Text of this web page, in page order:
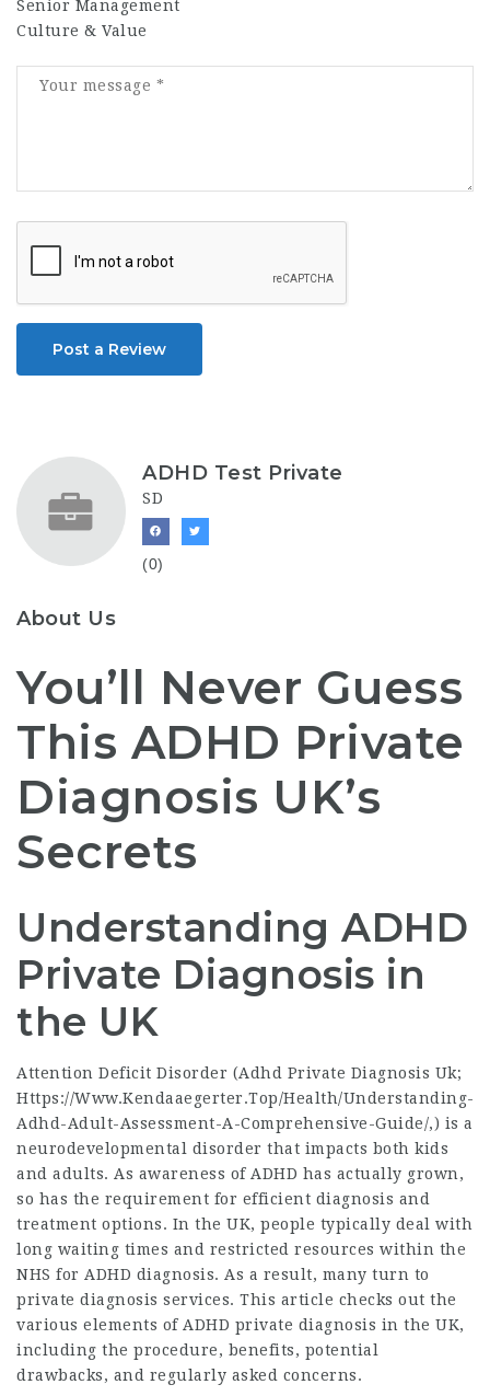
Senior Management
Culture & Value
Post a Review
ADHD Test Private
SD
(0)
About Us
You’ll Never Guess
This ADHD Private
Diagnosis UK’s
Secrets
Understanding ADHD
Private Diagnosis in
the UK
Attention Deficit Disorder (Adhd Private Diagnosis Uk;
Https://Www.Kendaaegerter.Top/Health/Understanding-
Adhd-Adult-Assessment-A-Comprehensive-Guide/,) is a
neurodevelopmental disorder that impacts both kids
and adults. As awareness of ADHD has actually grown,
so has the requirement for efficient diagnosis and
treatment options. In the UK, people typically deal with
long waiting times and restricted resources within the
NHS for ADHD diagnosis. As a result, many turn to
private diagnosis services. This article checks out the
various elements of ADHD private diagnosis in the UK,
including the procedure, benefits, potential
drawbacks, and regularly asked concerns.